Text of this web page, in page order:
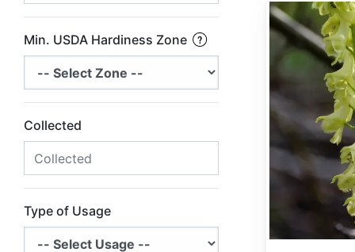
Min. USDA Hardiness Zone
Collected
Type of Usage